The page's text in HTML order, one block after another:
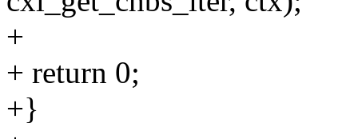
+
+ return 0;
+}